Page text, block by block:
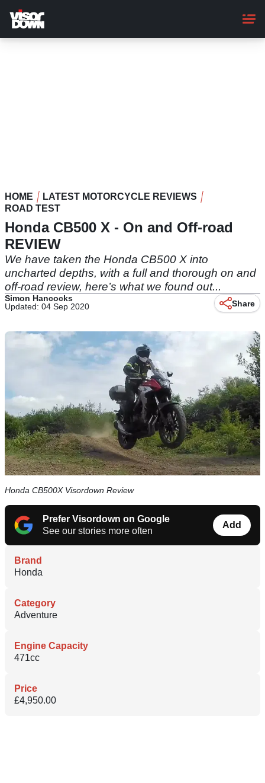
main
content
HOME
LATEST MOTORCYCLE REVIEWS
ROAD TEST
Honda CB500 X - On and Off-road
REVIEW
We have taken the Honda CB500 X into
uncharted depths, with a full and thorough on and
off-road review, here’s what we found out...
Simon Hancocks
Updated: 04 Sep 2020
Share
Honda CB500X Visordown Review
Prefer Visordown on Google
See our stories more often
Add
Brand
Honda
Category
Adventure
Engine Capacity
471cc
Price
£4,950.00